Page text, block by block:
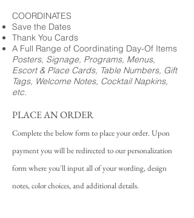
COORDINATES
Save the Dates
Thank You Cards
A Full Range of Coordinating Day-Of Items
Posters, Signage, Programs, Menus,
Escort & Place Cards, Table Numbers, Gift
Tags, Welcome Notes, Cocktail Napkins,
etc.
PLACE AN ORDER
Complete the below form to place your order. Upon
payment you will be redirected to our personalization
form where you'll input all of your wording, design
notes, color choices, and additional details.